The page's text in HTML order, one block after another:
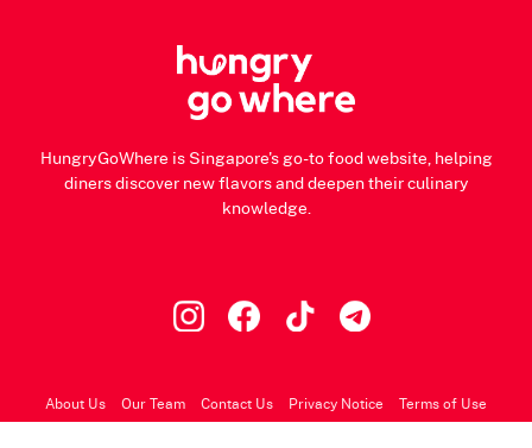
HungryGoWhere is Singapore's go-to food website, helping
diners discover new flavors and deepen their culinary
knowledge.
About Us Our Team Contact Us Privacy Notice Terms of Use